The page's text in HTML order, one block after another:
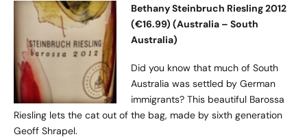
Bethany Steinbruch Riesling 2012
(€16.99) (Australia – South
Australia)
Did you know that much of South
Australia was settled by German
immigrants? This beautiful Barossa
Riesling lets the cat out of the bag, made by sixth generation
Geoff Shrapel.